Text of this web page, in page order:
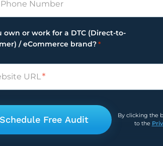
own or work for a DTC (Direct-to-
/ eCommerce brand? *
By clicking the
to the